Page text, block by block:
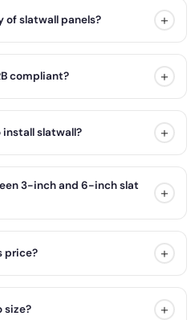
slatwall panels? +
compliant? +
install slatwall? +
3-inch and 6-inch slat
+
price? +
size? +